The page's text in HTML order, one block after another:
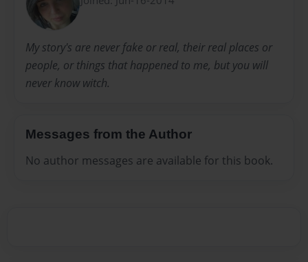
My story's are never fake or real, their real places or
people, or things that happened to me, but you will
never know witch.
Messages from the Author
No author messages are available for this book.